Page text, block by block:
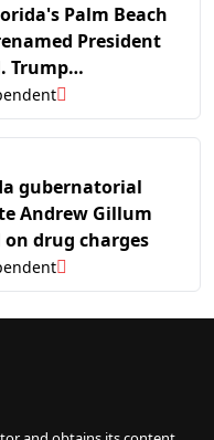
Palm Beach
President
Trump
gubernatorial
Andrew Gillum
drug charges